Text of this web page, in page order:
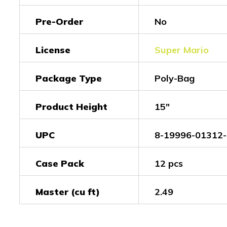
Pre-Order No
License Super Mario
Package Type Poly-Bag
Product Height 15"
UPC 8-19996-
Case Pack 12 pcs
Master (cu ft) 2.49